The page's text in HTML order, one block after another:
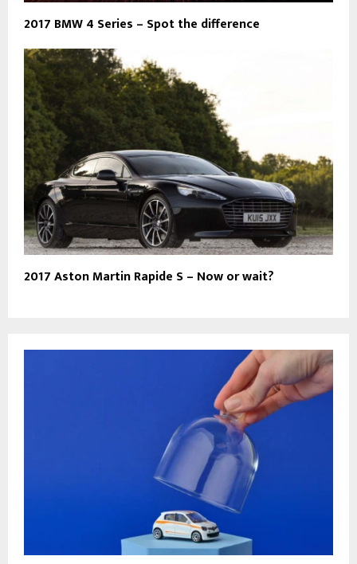
2017 BMW 4 Series – Spot the difference
2017 Aston Martin Rapide S – Now or wait?